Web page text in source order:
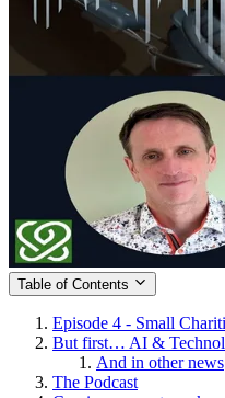
Table of Contents
Episode 4 - Small
But first… AI &
And in other news
The Podcast